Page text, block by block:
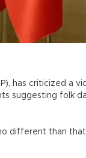
has criticized a
suggesting folk
different than